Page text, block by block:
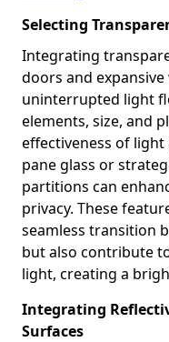
Selecting
Integrating
doors and
uninterrupted light
elements, size, and
effectiveness of
pane glass or
partitions can
privacy. These
seamless transition
but also contribute
light, creating a
Integrating
Surfaces